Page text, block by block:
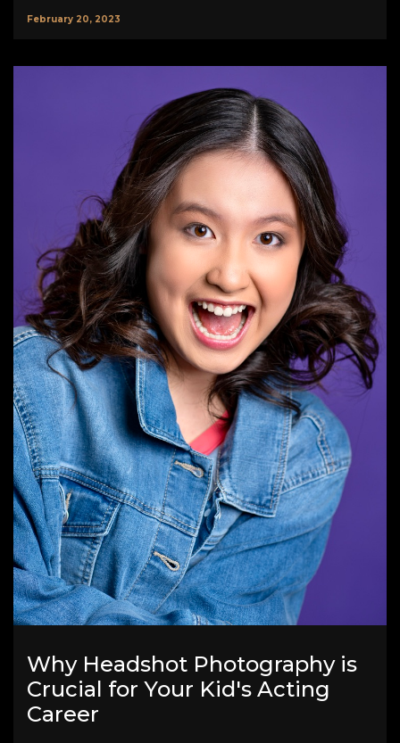
February 20, 2023
Why Headshot Photography is
Crucial for Your Kid's Acting
Career